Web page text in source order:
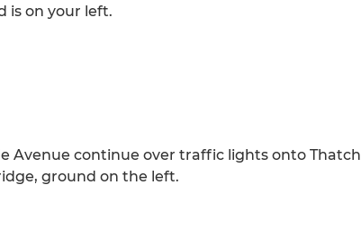
is on your left.
Avenue continue over traffic lights onto Thatch
ground on the left.